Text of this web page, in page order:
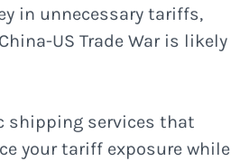
in unnecessary tariffs,
US Trade War is likely
shipping services that
your tariff exposure while